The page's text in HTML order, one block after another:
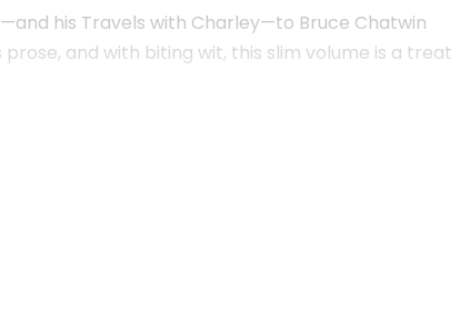
his Travels with Charley—to Bruce Chatwin
and with biting wit, this slim volume is a treat